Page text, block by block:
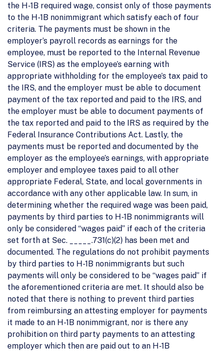
the H-1B required wage, consist only of those payments
to the H-1B nonimmigrant which satisfy each of four
criteria. The payments must be shown in the
employer’s payroll records as earnings for the
employee, must be reported to the Internal Revenue
Service (IRS) as the employee’s earning with
appropriate withholding for the employee’s tax paid to
the IRS, and the employer must be able to document
payment of the tax reported and paid to the IRS, and
the employer must be able to document payments of
the tax reported and paid to the IRS as required by the
Federal Insurance Contributions Act. Lastly, the
payments must be reported and documented by the
employer as the employee’s earnings, with appropriate
employer and employee taxes paid to all other
appropriate Federal, State, and local governments in
accordance with any other applicable law. In sum, in
determining whether the required wage was been paid,
payments by third parties to H-1B nonimmigrants will
only be considered “wages paid” if each of the criteria
set forth at Sec. _____.731(c)(2) has been met and
documented. The regulations do not prohibit payments
by third parties to H-1B nonimmigrants but such
payments will only be considered to be “wages paid” if
the aforementioned criteria are met. It should also be
noted that there is nothing to prevent third parties
from reimbursing an attesting employer for payments
it made to an H-1B nonimmigrant, nor is there any
prohibition on third party payments to an attesting
employer which then are paid out to an H-1B